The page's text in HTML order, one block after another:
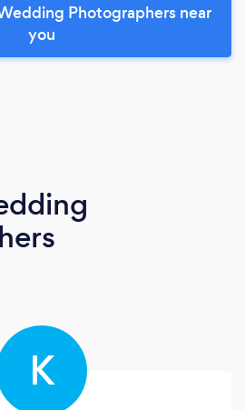
Photographers near
you
K